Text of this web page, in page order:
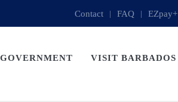
Contact | FAQ | EZpay+
GOVERNMENT VISIT BARBADOS